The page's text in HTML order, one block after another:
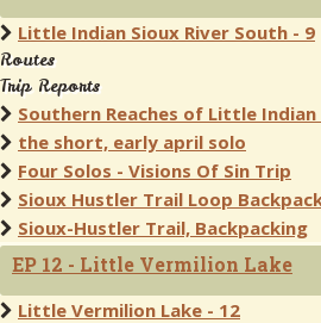
Little Indian Sioux River South - 9
Routes
Trip Reports
Southern Reaches of Little Indian
the short, early april solo
Four Solos - Visions Of Sin Trip
Sioux Hustler Trail Loop
Sioux-Hustler Trail, Backpacking
EP 12 - Little Vermilion Lake
Little Vermilion Lake - 12